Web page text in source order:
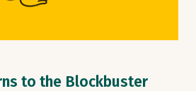
to the Blockbuster